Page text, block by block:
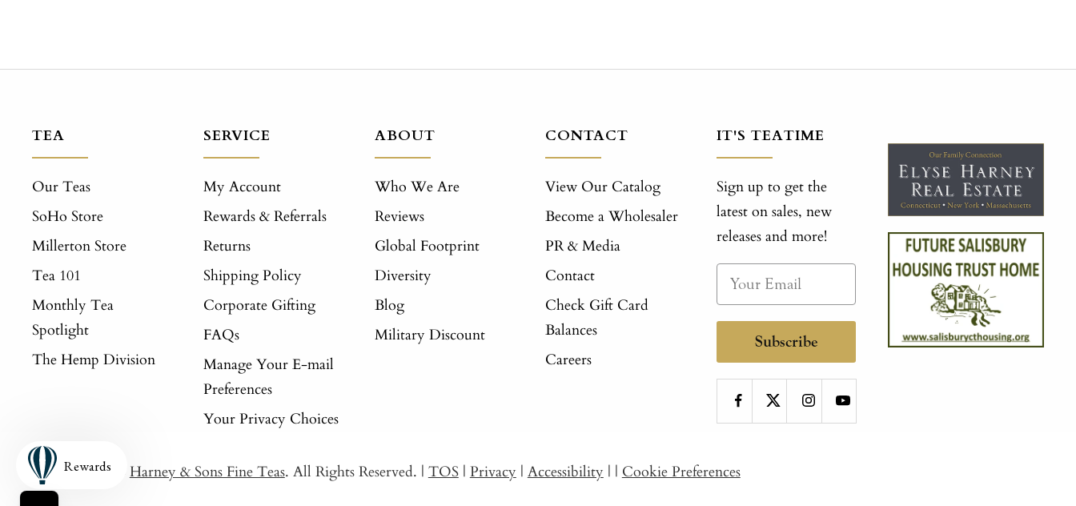
TEA
Our Teas
SoHo Store
Millerton Store
Tea 101
Monthly Tea
Spotlight
The Hemp Division
SERVICE
My Account
Rewards & Referrals
Returns
Shipping Policy
Corporate Gifting
FAQs
Manage Your E-mail
Preferences
Your Privacy Choices
ABOUT
Who We Are
Reviews
Global Footprint
Diversity
Blog
Military Discount
CONTACT
View Our Catalog
Become a Wholesaler
PR & Media
Contact
Check Gift Card
Balances
Careers
IT'S TEATIME
Sign up to get the
latest on sales, new
releases and more!
Subscribe
© 2026 Harney & Sons Fine Teas. All Rights Reserved. | TOS | Privacy | Accessibility | | Cookie Preferences
Rewards